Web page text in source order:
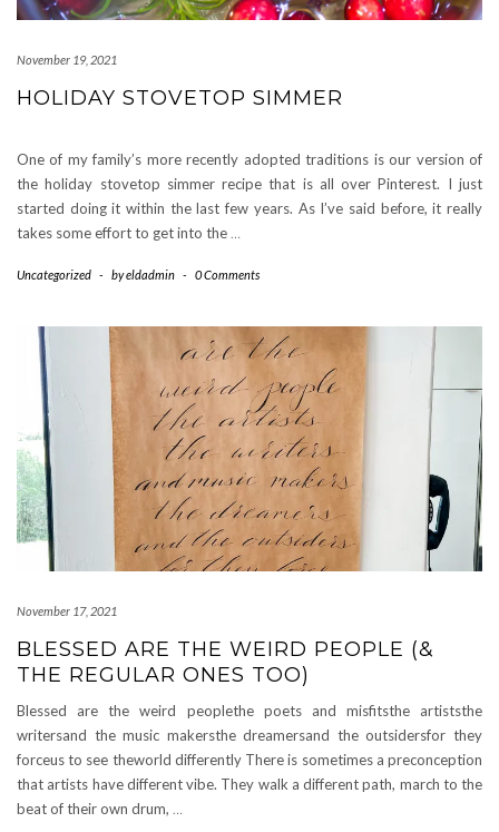
November 19, 2021
HOLIDAY STOVETOP SIMMER
One of my family’s more recently adopted traditions is our version of
the holiday stovetop simmer recipe that is all over Pinterest. I just
started doing it within the last few years. As I’ve said before, it really
takes some effort to get into the …
Uncategorized - byeldadmin - 0 Comments
November 17, 2021
BLESSED ARE THE WEIRD PEOPLE (&
THE REGULAR ONES TOO)
Blessed are the weird peoplethe poets and misfitsthe artiststhe
writersand the music makersthe dreamersand the outsidersfor they
forceus to see theworld differently There is sometimes a preconception
that artists have different vibe. They walk a different path, march to the
beat of their own drum, …